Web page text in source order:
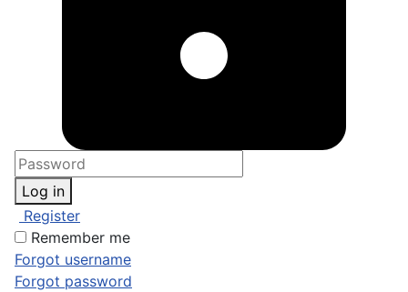
Log in
Register
Remember me
Forgot username
Forgot password